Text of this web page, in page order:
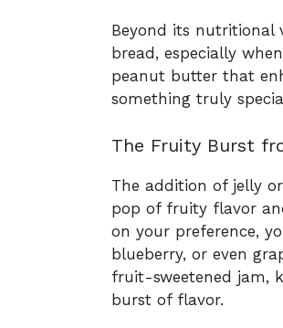
Beyond its nutritional
bread, especially
peanut butter that
something truly
The Fruity Burst
The addition of jelly
pop of fruity flavor
on your preference,
blueberry, or even
fruit-sweetened jam,
burst of flavor.